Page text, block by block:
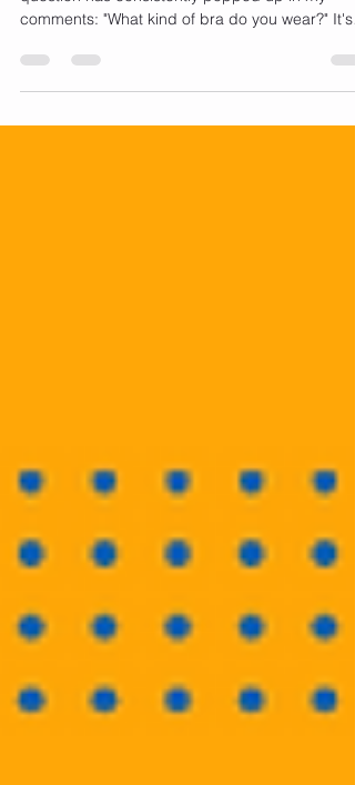
Since posting jump rope videos in 2009, one
comments: "What kind of bra do you wear?" It's